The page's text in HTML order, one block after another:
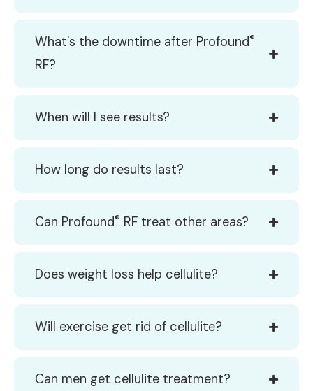
What's the downtime after Profound®
RF?
When will I see results?
How long do results last?
Can Profound® RF treat other areas?
Does weight loss help cellulite?
Will exercise get rid of cellulite?
Can men get cellulite treatment?